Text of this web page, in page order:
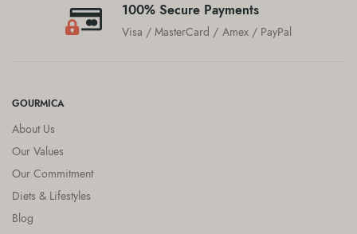
100% Secure Payments
Visa / MasterCard / Amex / PayPal
GOURMICA
About Us
Our Values
Our Commitment
Diets & Lifestyles
Blog